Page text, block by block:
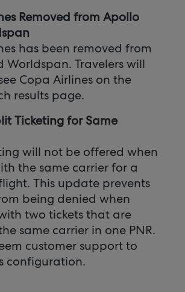
Removed from Apollo
has been removed from
Worldspan. Travelers will
Copa Airlines on the
results page.
Ticketing for Same
will not be offered when
the same carrier for a
This update prevents
being denied when
two tickets that are
same carrier in one PNR.
customer support to
configuration.